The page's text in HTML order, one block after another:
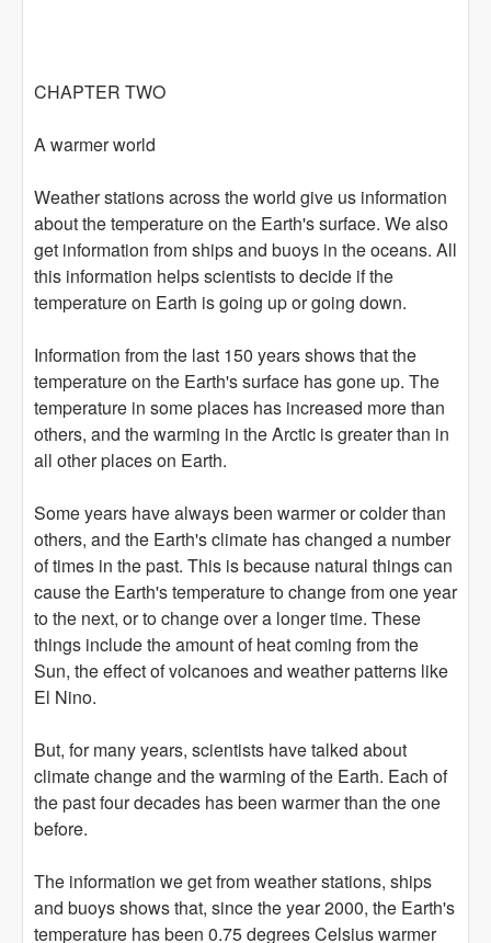
CHAPTER TWO
A warmer world
Weather stations across the world give us information
about the temperature on the Earth's surface. We also
get information from ships and buoys in the oceans. All
this information helps scientists to decide if the
temperature on Earth is going up or going down.
Information from the last 150 years shows that the
temperature on the Earth's surface has gone up. The
temperature in some places has increased more than
others, and the warming in the Arctic is greater than in
all other places on Earth.
Some years have always been warmer or colder than
others, and the Earth's climate has changed a number
of times in the past. This is because natural things can
cause the Earth's temperature to change from one year
to the next, or to change over a longer time. These
things include the amount of heat coming from the
Sun, the effect of volcanoes and weather patterns like
El Nino.
But, for many years, scientists have talked about
climate change and the warming of the Earth. Each of
the past four decades has been warmer than the one
before.
The information we get from weather stations, ships
and buoys shows that, since the year 2000, the Earth's
temperature has been 0.75 degrees Celsius warmer